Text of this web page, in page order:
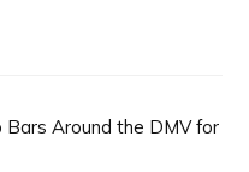
Around the DMV for